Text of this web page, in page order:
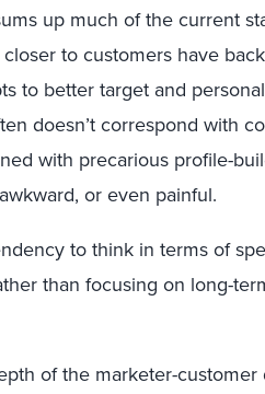
up much of the current
to customers have
to better target and
doesn’t correspond with
with precarious profile-
or even painful.
to think in terms of
than focusing on long-
of the marketer-customer